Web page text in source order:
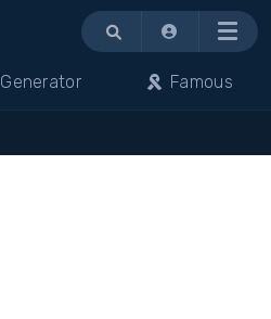
Menu
Generator Famous